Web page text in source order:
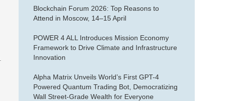
Blockchain Forum 2026: Top Reasons to
Attend in Moscow, 14–15 April
POWER 4 ALL Introduces Mission Economy
Framework to Drive Climate and Infrastructure
Innovation
Alpha Matrix Unveils World’s First GPT-4
Powered Quantum Trading Bot, Democratizing
Wall Street-Grade Wealth for Everyone